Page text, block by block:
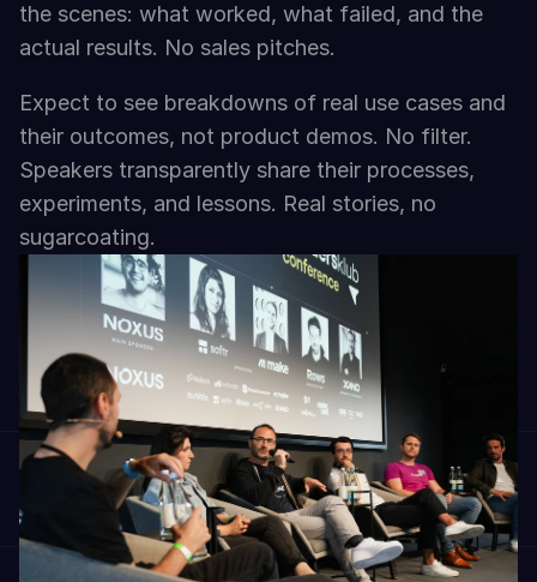
the scenes: what worked, what failed, and the
actual results. No sales pitches.
Expect to see breakdowns of real use cases and
their outcomes, not product demos. No filter.
Speakers transparently share their processes,
experiments, and lessons. Real stories, no
sugarcoating.